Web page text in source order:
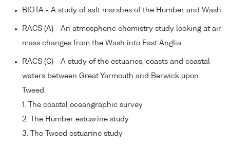
BIOTA - A study of salt marshes of the Humber and Wash
RACS (A) - An atmospheric chemistry study looking at air
mass changes from the Wash into East Anglia
RACS (C) - A study of the estuaries, coasts and coastal
waters between Great Yarmouth and Berwick upon
Tweed.
1. The coastal oceangraphic survey
2. The Humber estuarine study
3. The Tweed estuarine study